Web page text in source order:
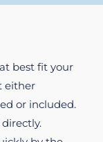
best fit your
either
or included.